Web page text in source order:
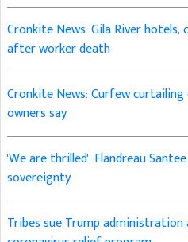
Cronkite News: Gila River
after worker death
Cronkite News: Curfew
owners say
'We are thrilled': Flandreau
sovereignty
Tribes sue Trump